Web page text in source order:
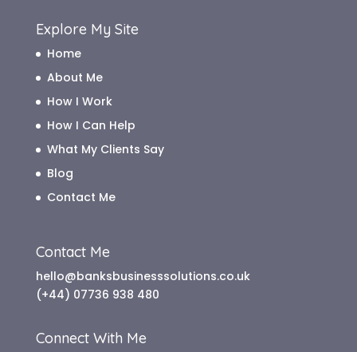
Explore My Site
Home
About Me
How I Work
How I Can Help
What My Clients Say
Blog
Contact Me
Contact Me
hello@banksbusinesssolutions.co.uk
(+44) 07736 938 480
Connect With Me